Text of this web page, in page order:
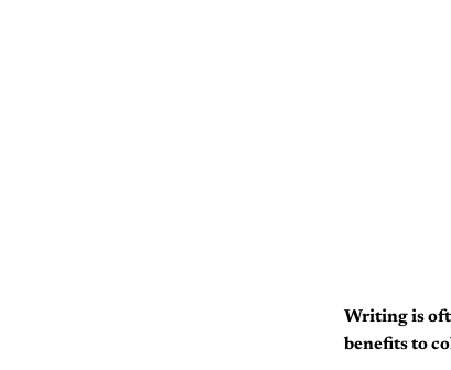
Writing is
benefits to